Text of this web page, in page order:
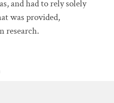
and had to rely solely
was provided,
research.